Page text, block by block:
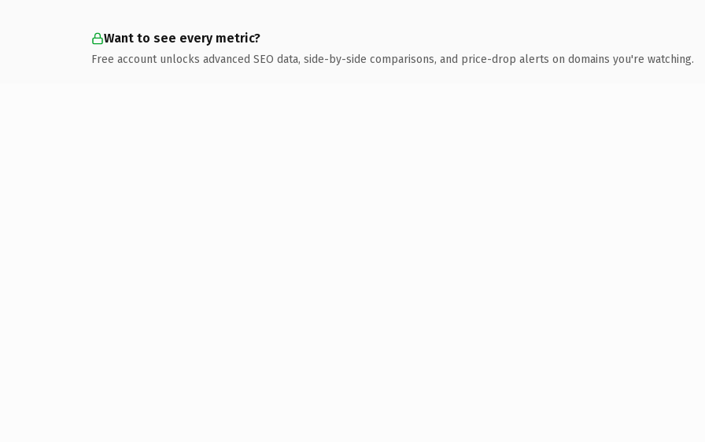
Want to see every metric?
Free account unlocks advanced SEO data, side-by-side comparisons, and price-drop alerts on domains you're watching.